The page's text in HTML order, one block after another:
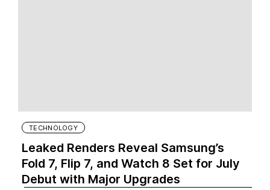
TECHNOLOGY
Leaked Renders Reveal Samsung’s
Fold 7, Flip 7, and Watch 8 Set for July
Debut with Major Upgrades